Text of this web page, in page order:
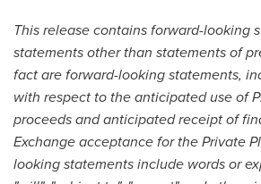
This release contains forward-looking
statements other than statements of
fact are forward-looking statements,
with respect to the anticipated use of
proceeds and anticipated receipt of
Exchange acceptance for the Private
looking statements include words or